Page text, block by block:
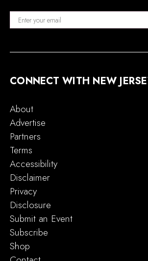
CONNECT WITH NEW
About
Advertise
Partners
Terms
Accessibility
Disclaimer
Privacy
Disclosure
Submit an Event
Subscribe
Shop